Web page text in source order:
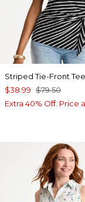
Striped Tie-Front Tee
$38.99 $79.50
Extra 40% Off. Price